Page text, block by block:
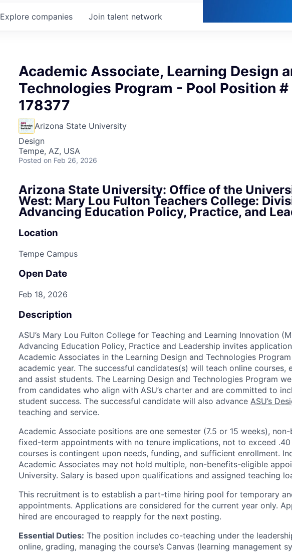
Explore companies Join talent network
Academic Associate, Learning Design
Technologies Program - Pool Position #
178377
Arizona State University
Design
Tempe, AZ, USA
Posted on Feb 26, 2026
Arizona State University: Office of the
West: Mary Lou Fulton Teachers College:
Advancing Education Policy, Practice, and
Location
Tempe Campus
Open Date
Feb 18, 2026
Description
ASU’s Mary Lou Fulton College for Teaching and Learning Innovation
Advancing Education Policy, Practice and Leadership invites
Academic Associates in the Learning Design and Technologies
academic year. The successful candidates(s) will teach online courses,
and assist students. The Learning Design and Technologies Program
from candidates who align with ASU’s charter and are committed to
student success. The successful candidate will also advance ASU’s
teaching and service.
Academic Associate positions are one semester (7.5 or 15 weeks),
fixed-term appointments with no tenure implications, not to exceed .40
courses is contingent upon needs, funding, and sufficient enrollment.
Academic Associates may not hold multiple, non-benefits-eligible
University. Salary is based upon qualifications and assigned teaching
This recruitment is to establish a part-time hiring pool for temporary
appointments. Applications are considered for the current year only.
hired are encouraged to reapply for the next posting.
Essential Duties: The position includes co-teaching under the
online, grading, managing the course’s Canvas (learning management